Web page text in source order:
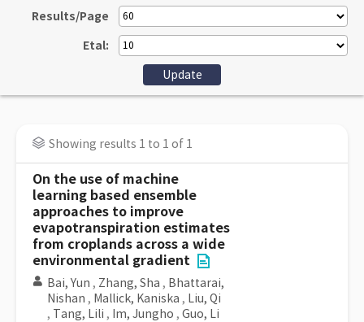
Results/Page
Etal:
Showing results 1 to 1 of 1
On the use of machine
learning based ensemble
approaches to improve
evapotranspiration estimates
from croplands across a wide
environmental gradient
Bai, Yun , Zhang, Sha , Bhattarai,
Nishan , Mallick, Kaniska , Liu, Qi
, Tang, Lili , Im, Jungho , Guo, Li